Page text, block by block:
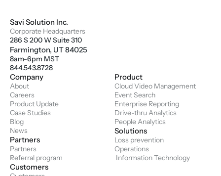
Savi Solution Inc.
Corporate Headquarters
286 S 200 W Suite 310
Farmington, UT 84025
8am-6pm MST
844.543.8728
Company
About
Careers
Product Update
Case Studies
Blog
News
Partners
Partners
Referral program
Customers
Product
Cloud Video Management
Event Search
Enterprise Reporting
Drive-thru Analytics
People Analytics
Solutions
Loss prevention
Operations
Information Technology